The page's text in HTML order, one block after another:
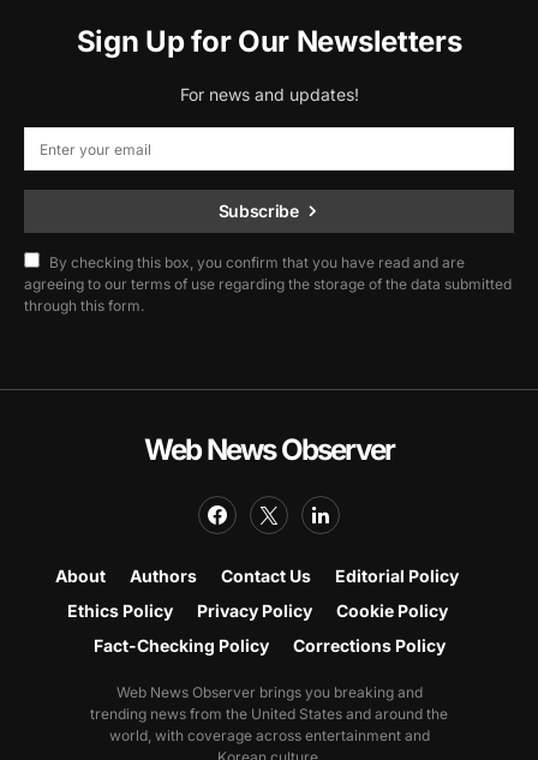
Sign Up for Our Newsletters
For news and updates!
Subscribe
By checking this box, you confirm that you have read and are
agreeing to our terms of use regarding the storage of the data submitted
through this form.
Web News Observer
About Authors Contact Us
Editorial Policy
Ethics Policy
Privacy Policy
Cookie Policy
Fact-Checking Policy
Corrections Policy
Web News Observer brings you breaking and
trending news from the United States and around the
world, with coverage across entertainment and